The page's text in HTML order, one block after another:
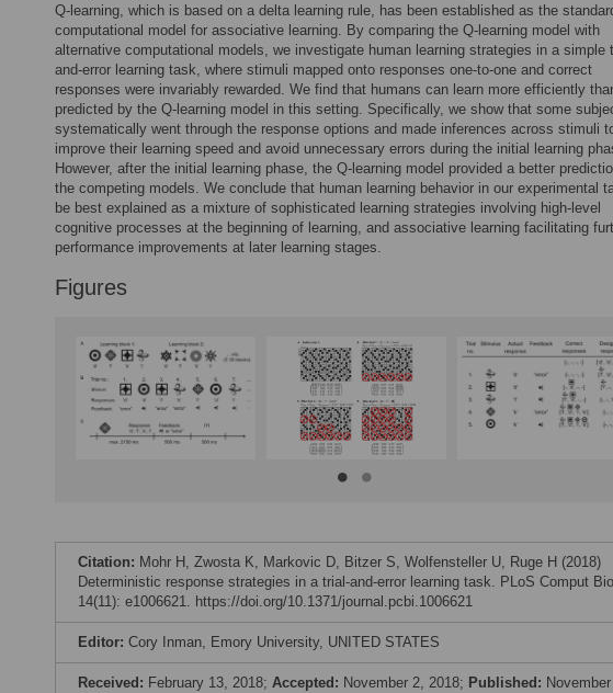
Q-learning, which is based on a delta learning rule, has been established as the
computational model for associative learning. By comparing the Q-learning model with
alternative computational models, we investigate human learning strategies in a simple
and-error learning task, where stimuli mapped onto responses one-to-one and correct
responses were invariably rewarded. We find that humans can learn more efficiently
predicted by the Q-learning model in this setting. Specifically, we show that some
systematically went through the response options and made inferences across stimuli
improve their learning speed and avoid unnecessary errors during the initial learning
However, after the initial learning phase, the Q-learning model provided a better
the competing models. We conclude that human learning behavior in our experimental
be best explained as a mixture of sophisticated learning strategies involving high-level
cognitive processes at the beginning of learning, and associative learning facilitating
performance improvements at later learning stages.
Figures
Citation: Mohr H, Zwosta K, Markovic D, Bitzer S, Wolfensteller U, Ruge H (2018)
Deterministic response strategies in a trial-and-error learning task. PLoS Comput Biol
14(11): e1006621. https://doi.org/10.1371/journal.pcbi.1006621
Editor: Cory Inman, Emory University, UNITED STATES
Received: February 13, 2018; Accepted: November 2, 2018; Published: